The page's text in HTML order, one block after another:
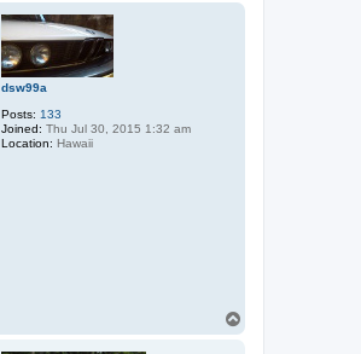
dsw99a
Posts: 133
Joined: Thu Jul 30, 2015 1:32 am
Location: Hawaii